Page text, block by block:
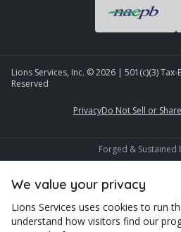
Lions Services, Inc. ©2026 | 501(c)(3)
Reserved
PrivacyDo Not Sell or Share
Forged & Sustained
We value your privacy
Lions Services uses cookies to run
understand how visitors find our